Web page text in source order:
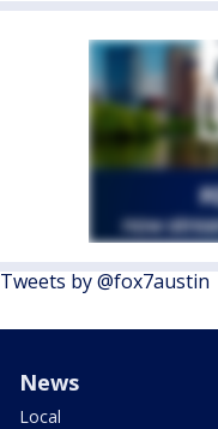
Tweets by @fox7austin
News
Local